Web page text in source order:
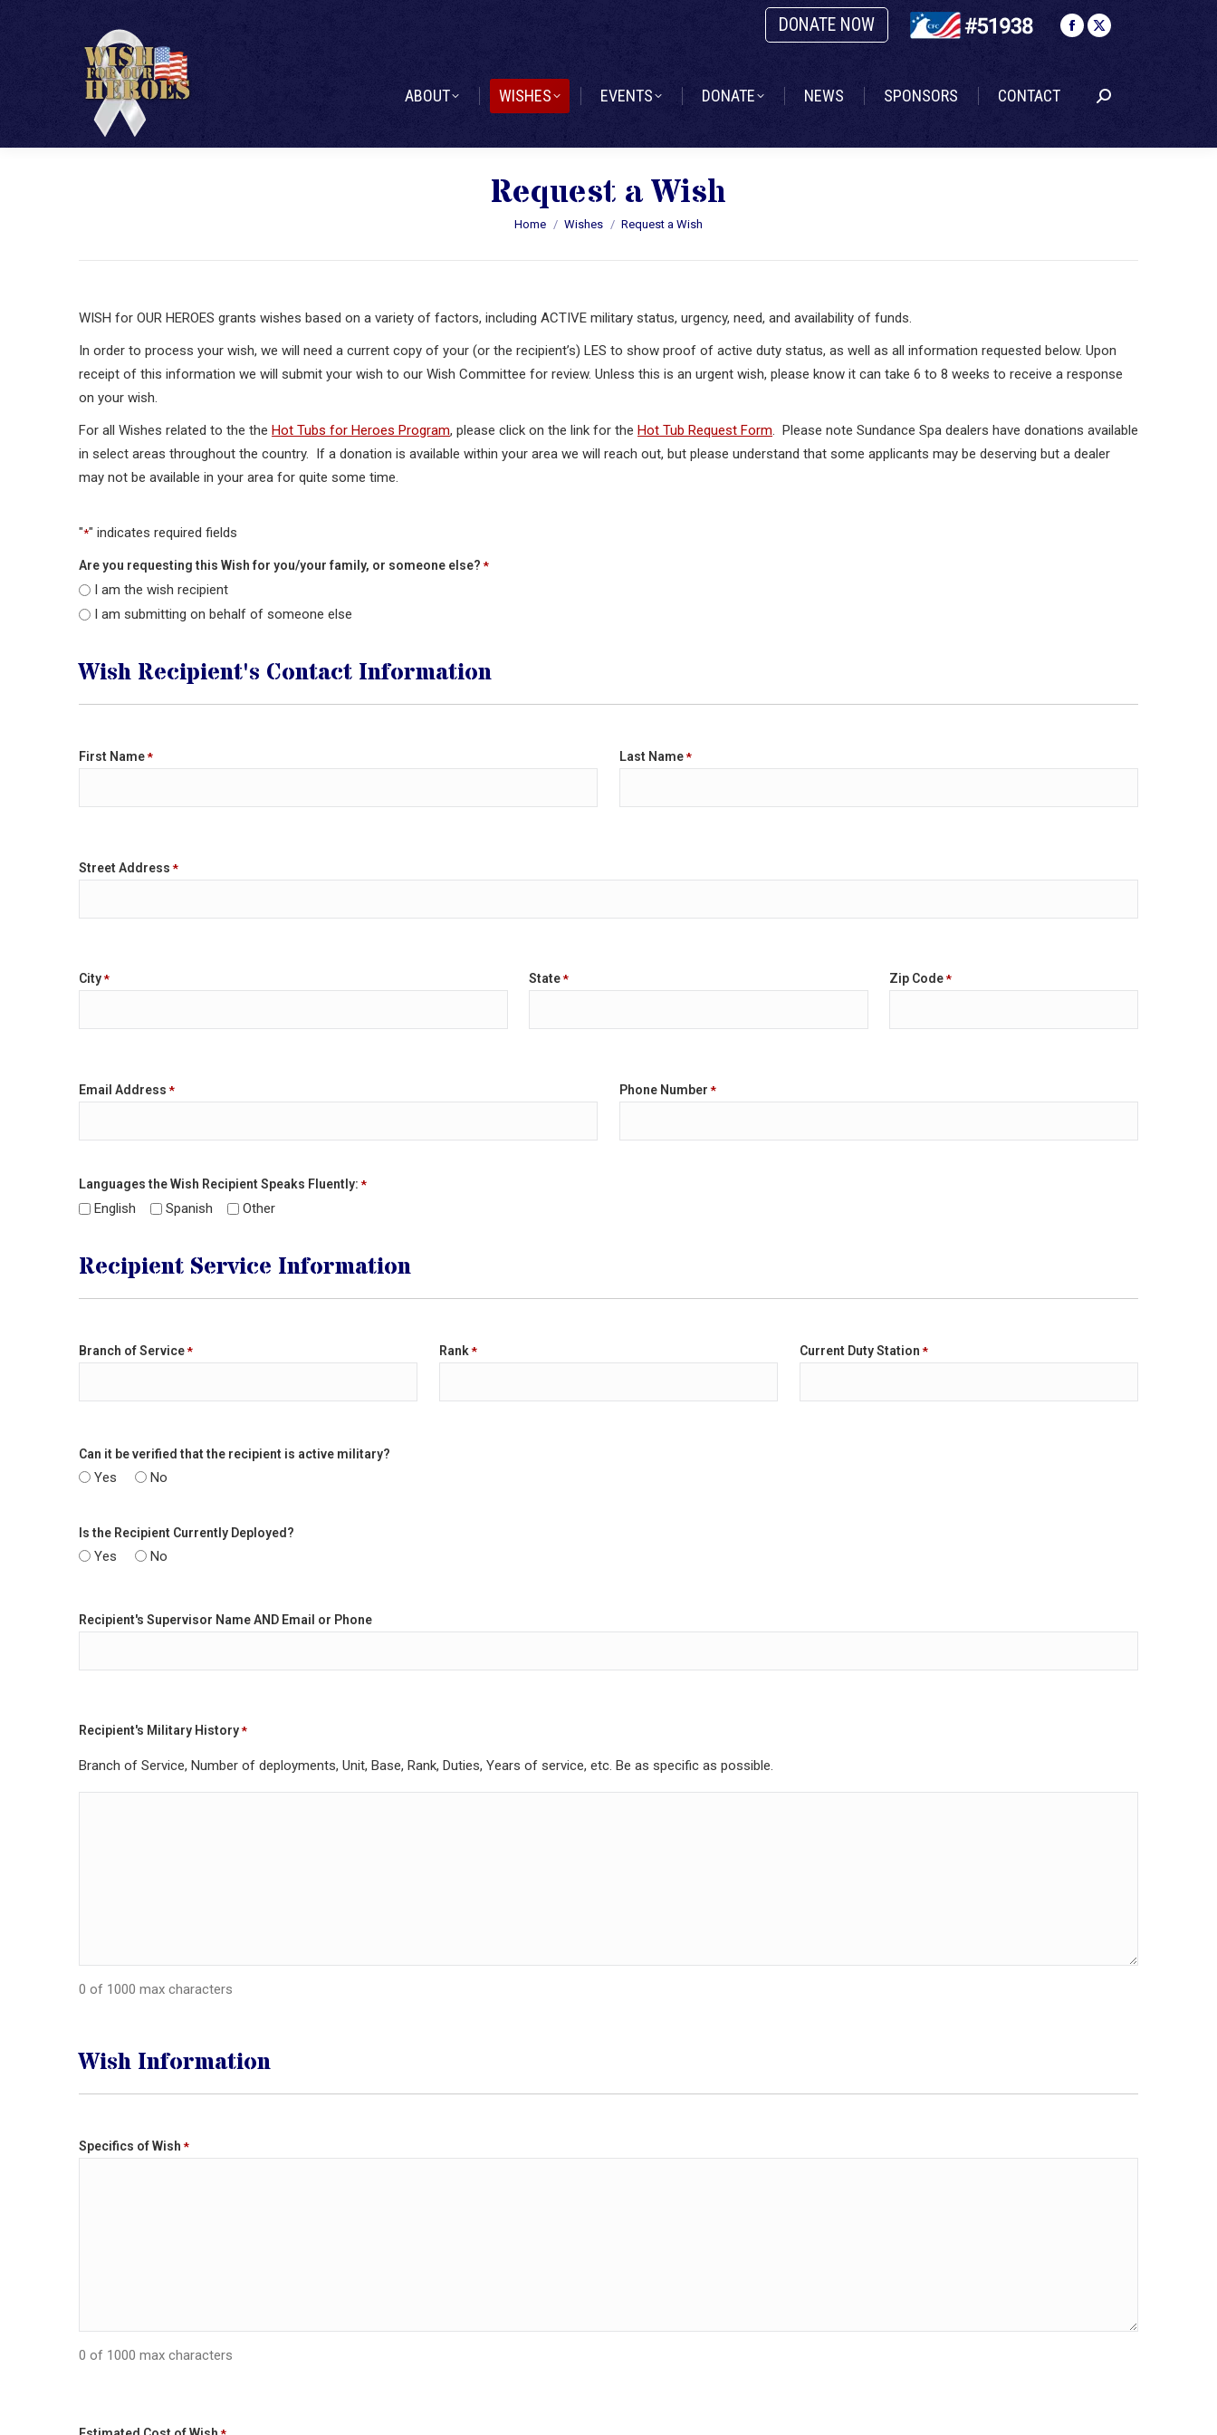
DONATE NOW
Facebook
X
in
ABOUT WISHES EVENTS DONATE NEWS SPONSORS CONTACT Search:
Request a Wish
You are here:
Home Wishes Request a Wish
WISH for OUR HEROES grants wishes based on a variety of factors, including ACTIVE military status, urgency, need, and availability of funds.
In order to process your wish, we will need a current copy of your (or the recipient’s) LES to show proof of active duty status, as well as all information requested below. Upon
receipt of this information we will submit your wish to our Wish Committee for review. Unless this is an urgent wish, please know it can take 6 to 8 weeks to receive a response
on your wish.
For all Wishes related to the the Hot Tubs for Heroes Program, please click on the link for the Hot Tub Request Form. Please note Sundance Spa dealers have donations available
in select areas throughout the country. If a donation is available within your area we will reach out, but please understand that some applicants may be deserving but a dealer
may not be available in your area for quite some time.
"*" indicates required fields
Are you requesting this Wish for you/your family, or someone else? *
I am the wish recipient
I am submitting on behalf of someone else
Wish Recipient's Contact Information
First Name * Last Name *
Street Address *
City * State * Zip Code *
Email Address * Phone Number *
Languages the Wish Recipient Speaks Fluently: *
English Spanish Other
Recipient Service Information
Branch of Service * Rank * Current Duty Station *
Can it be verified that the recipient is active military?
Yes No
Is the Recipient Currently Deployed?
Yes No
Recipient's Supervisor Name AND Email or Phone
Recipient's Military History *
Branch of Service, Number of deployments, Unit, Base, Rank, Duties, Years of service, etc. Be as specific as possible.
0 of 1000 max characters
Wish Information
Specifics of Wish *
0 of 1000 max characters
NEWS SPONSORS CONTACT Search: